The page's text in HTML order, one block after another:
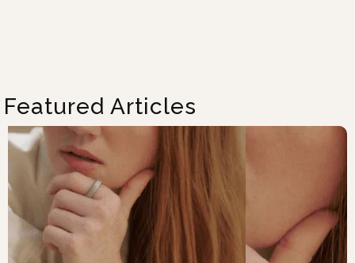
Featured Articles